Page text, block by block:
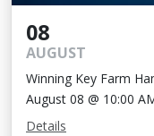
08
AUGUST
Winning Key Farm
August 08 @ 10:00
Details